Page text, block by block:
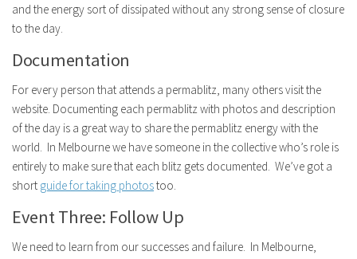
and the energy sort of dissipated without any strong sense of closure
to the day.
Documentation
For every person that attends a permablitz, many others visit the
website. Documenting each permablitz with photos and description
of the day is a great way to share the permablitz energy with the
world. In Melbourne we have someone in the collective who’s role is
entirely to make sure that each blitz gets documented. We’ve got a
short guide for taking photostoo.
Event Three: Follow Up
We need to learn from our successes and failure. In Melbourne,